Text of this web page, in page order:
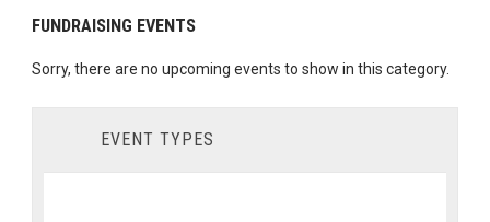
FUNDRAISING EVENTS
Sorry, there are no upcoming events to show in this category.
EVENT TYPES